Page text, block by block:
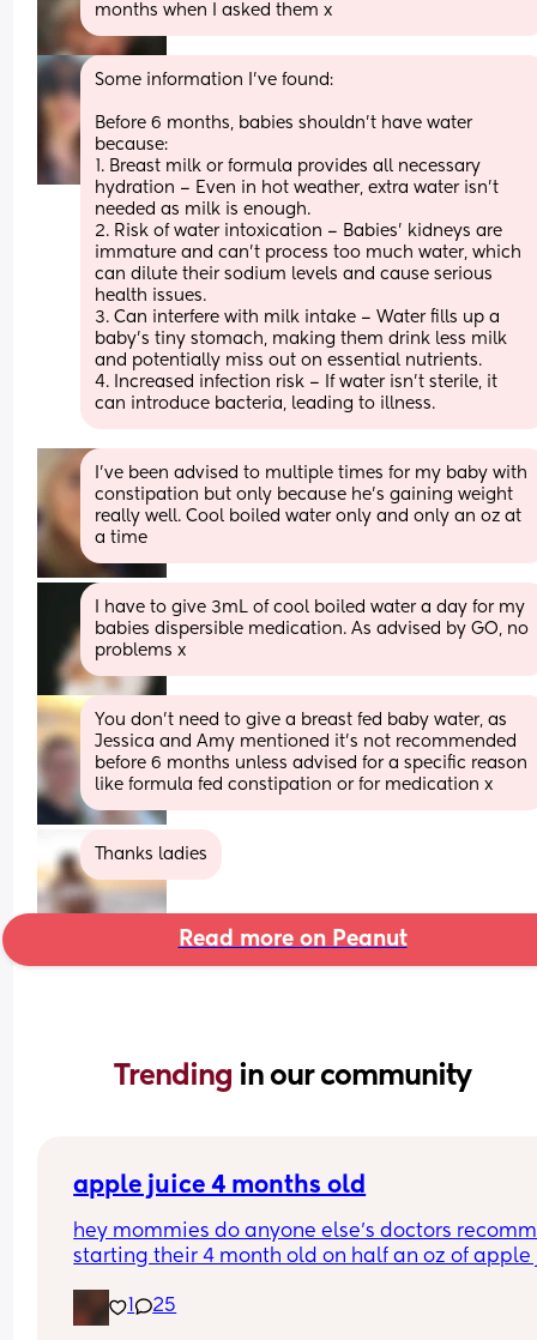
months when I asked them x
Some information I’ve found:
Before 6 months, babies shouldn’t have water
because:
1. Breast milk or formula provides all necessary
hydration – Even in hot weather, extra water isn’t
needed as milk is enough.
2. Risk of water intoxication – Babies’ kidneys are
immature and can’t process too much water, which
can dilute their sodium levels and cause serious
health issues.
3. Can interfere with milk intake – Water fills up a
baby’s tiny stomach, making them drink less milk
and potentially miss out on essential nutrients.
4. Increased infection risk – If water isn’t sterile, it
can introduce bacteria, leading to illness.
I’ve been advised to multiple times for my baby with
constipation but only because he’s gaining weight
really well. Cool boiled water only and only an oz at
a time
I have to give 3mL of cool boiled water a day for my
babies dispersible medication. As advised by GO, no
problems x
You don’t need to give a breast fed baby water, as
Jessica and Amy mentioned it’s not recommended
before 6 months unless advised for a specific reason
like formula fed constipation or for medication x
Thanks ladies
Read more on Peanut
Trending in our community
apple juice 4 months old
hey mommies do anyone else’s doctors
starting their 4 month old on half an oz of apple
1
25